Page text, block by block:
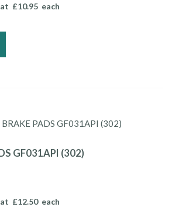
at £10.95 each
GF031API (302)
at £12.50each